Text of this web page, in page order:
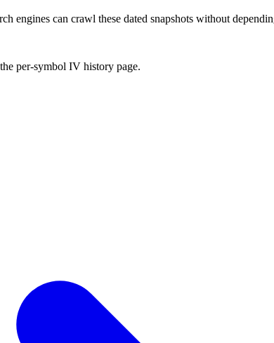
engines can crawl these dated snapshots without
per-symbol IV history page.